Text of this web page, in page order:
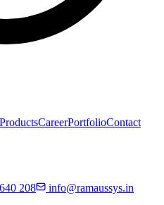
ProductsCareerPortfolioContact
208
info@ramaussys.in